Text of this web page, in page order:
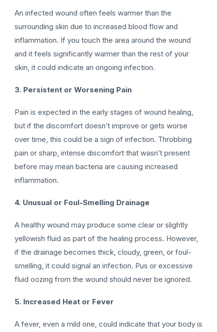
An infected wound often feels warmer than the
surrounding skin due to increased blood flow and
inflammation. If you touch the area around the wound
and it feels significantly warmer than the rest of your
skin, it could indicate an ongoing infection.
3. Persistent or Worsening Pain
Pain is expected in the early stages of wound healing,
but if the discomfort doesn’t improve or gets worse
over time, this could be a sign of infection. Throbbing
pain or sharp, intense discomfort that wasn’t present
before may mean bacteria are causing increased
inflammation.
4. Unusual or Foul-Smelling Drainage
A healthy wound may produce some clear or slightly
yellowish fluid as part of the healing process. However,
if the drainage becomes thick, cloudy, green, or foul-
smelling, it could signal an infection. Pus or excessive
fluid oozing from the wound should never be ignored.
5. Increased Heat or Fever
A fever, even a mild one, could indicate that your body is